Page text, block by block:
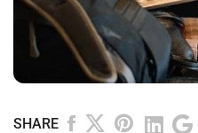
SHARE